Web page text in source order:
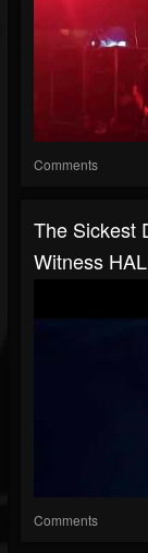
Comments
The Sickest
Witness
Comments